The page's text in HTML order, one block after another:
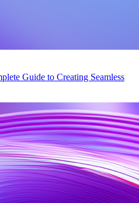
Guide to Creating Seamless